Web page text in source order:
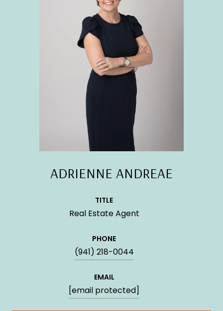
ADRIENNE ANDREAE
TITLE
Real Estate Agent
PHONE
(941) 218-0044
EMAIL
[email protected]